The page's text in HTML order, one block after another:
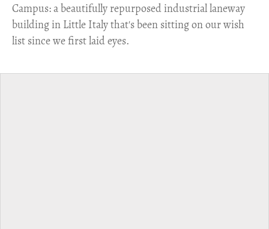
Campus: a beautifully repurposed industrial laneway
building in Little Italy that's been sitting on our wish
list since we first laid eyes.